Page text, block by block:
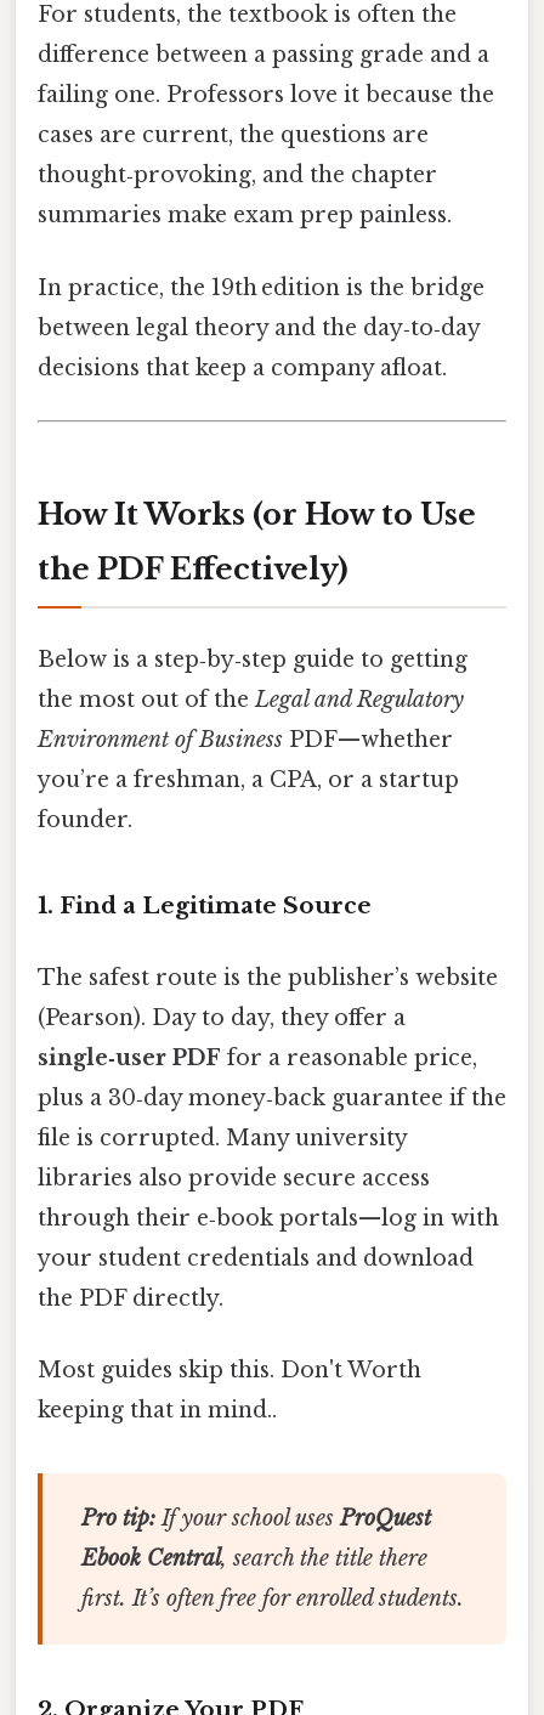
For students, the textbook is often the
difference between a passing grade and a
failing one. Professors love it because the
cases are current, the questions are
thought‑provoking, and the chapter
summaries make exam prep painless.
In practice, the 19th edition is the bridge
between legal theory and the day‑to‑day
decisions that keep a company afloat.
How It Works (or How to Use
the PDF Effectively)
Below is a step‑by‑step guide to getting
the most out of theLegal and Regulatory
Environment of Business PDF—whether
you’re a freshman, a CPA, or a startup
founder.
1. Find a Legitimate Source
The safest route is the publisher’s website
(Pearson). Day to day, they offer a
single‑user PDF for a reasonable price,
plus a 30‑day money‑back guarantee if the
file is corrupted. Many university
libraries also provide secure access
through their e‑book portals—log in with
your student credentials and download
the PDF directly.
Most guides skip this. Don't Worth
keeping that in mind..
Pro tip:If your school usesProQuest
Ebook Central, search the title there
first. It’s often free for enrolled students.